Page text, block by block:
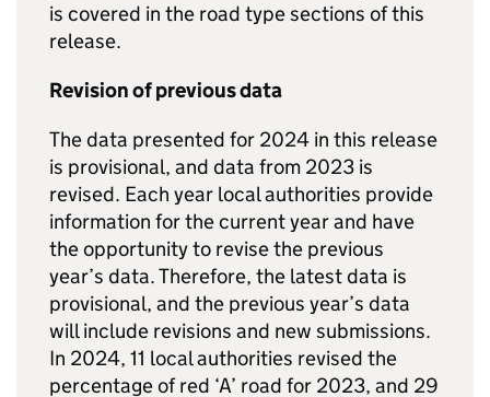
is covered in the road type sections of this
release.
Revision of previous data
The data presented for 2024 in this release
is provisional, and data from 2023 is
revised. Each year local authorities provide
information for the current year and have
the opportunity to revise the previous
year’s data. Therefore, the latest data is
provisional, and the previous year’s data
will include revisions and new submissions.
In 2024, 11 local authorities revised the
percentage of red ‘A’ road for 2023, and 29